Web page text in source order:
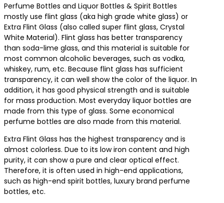
Perfume Bottles and Liquor Bottles & Spirit Bottles
mostly use flint glass (aka high grade white glass) or
Extra Flint Glass (also called super flint glass, Crystal
White Material). Flint glass has better transparency
than soda-lime glass, and this material is suitable for
most common alcoholic beverages, such as vodka,
whiskey, rum, etc. Because flint glass has sufficient
transparency, it can well show the color of the liquor. In
addition, it has good physical strength and is suitable
for mass production. Most everyday liquor bottles are
made from this type of glass. Some economical
perfume bottles are also made from this material.
Extra Flint Glass has the highest transparency and is
almost colorless. Due to its low iron content and high
purity, it can show a pure and clear optical effect.
Therefore, it is often used in high-end applications,
such as high-end spirit bottles, luxury brand perfume
bottles, etc.